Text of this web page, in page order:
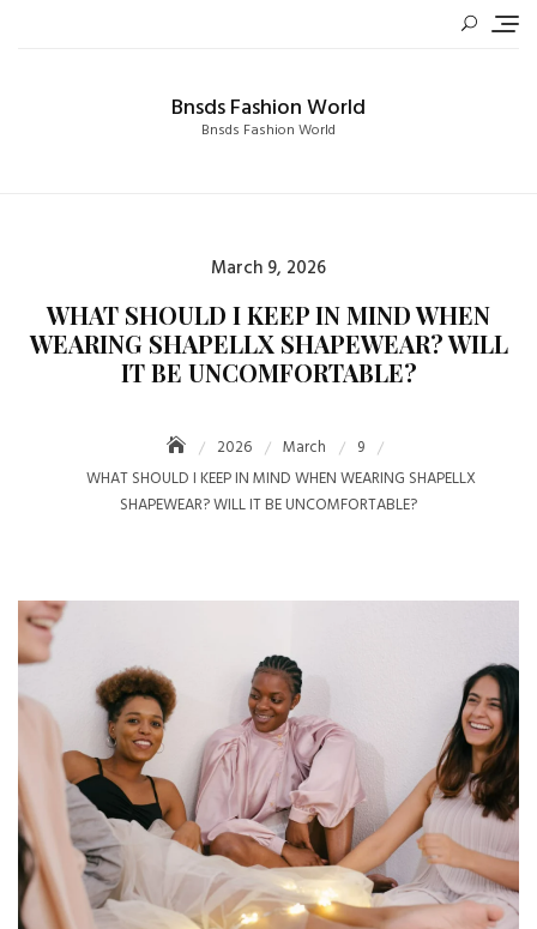
Bnsds Fashion World
Bnsds Fashion World
Posted
March 9, 2026
WHAT SHOULD I KEEP IN MIND WHEN
WEARING SHAPELLX SHAPEWEAR? WILL
IT BE UNCOMFORTABLE?
2026 March
9
WHAT SHOULD I KEEP IN MIND WHEN WEARING SHAPELLX
SHAPEWEAR? WILL IT BE UNCOMFORTABLE?